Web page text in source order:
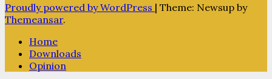
Proudly powered by WordPress | Theme: Newsup by
Themeansar.
Home
Downloads
Opinion